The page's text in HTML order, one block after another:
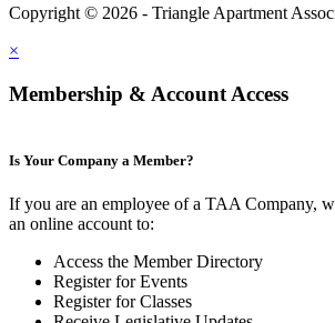
Copyright © 2026 - Triangle Apartment
×
Membership & Account Access
Is Your Company a Member?
If you are an employee of a TAA Company,
an online account to:
Access the Member Directory
Register for Events
Register for Classes